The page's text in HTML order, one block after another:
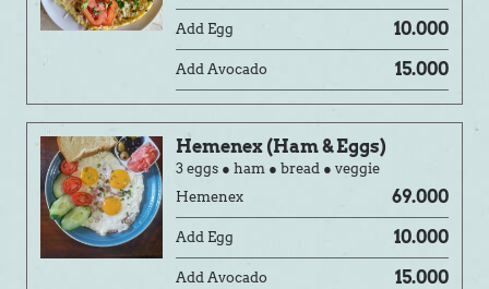
Add Egg 10.000
Add Avocado 15.000
Hemenex (Ham & Eggs)
3 eggs ● ham ● bread ● veggie
Hemenex
69.000
Add Egg 10.000
Add Avocado 15.000